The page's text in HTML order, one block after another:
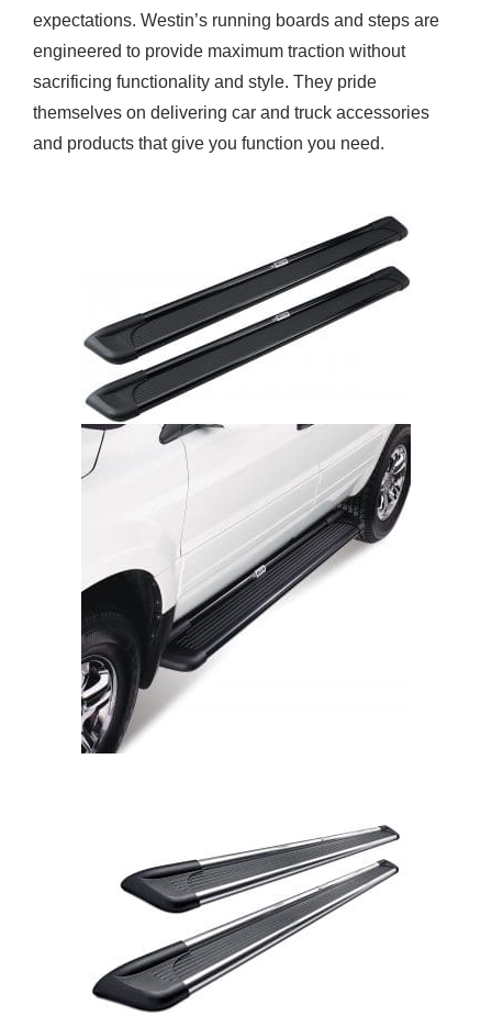
expectations. Westin’s running boards and steps are
engineered to provide maximum traction without
sacrificing functionality and style. They pride
themselves on delivering car and truck accessories
and products that give you function you need.